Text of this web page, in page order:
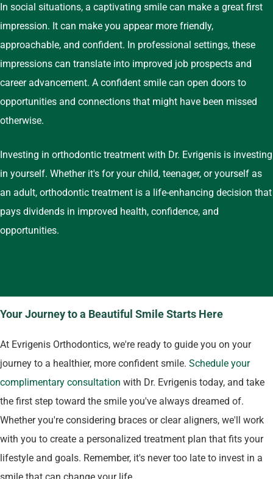
In social situations, a captivating smile can make a great first
impression. It can make you appear more friendly,
approachable, and confident. In professional settings, these
impressions can translate into improved job prospects and
career advancement. A confident smile can open doors to
opportunities and connections that might have been missed
otherwise.
Investing in orthodontic treatment with Dr. Evrigenis is investing
in yourself. Whether it's for your child, teenager, or yourself as
an adult, orthodontic treatment is a life-enhancing decision that
pays dividends in improved health, confidence, and
opportunities.
Your Journey to a Beautiful Smile Starts Here
At Evrigenis Orthodontics, we're ready to guide you on your
journey to a healthier, more confident smile. Schedule your
complimentary consultation with Dr. Evrigenis today, and take
the first step toward the smile you've always dreamed of.
Whether you're considering braces or clear aligners, we'll work
with you to create a personalized treatment plan that fits your
lifestyle and goals. Remember, it's never too late to invest in a